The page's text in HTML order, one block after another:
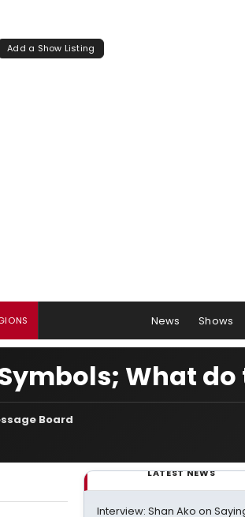
Add a Show Listing
News Shows
What
Board
LATEST NEWS
Interview: Shan Ako on